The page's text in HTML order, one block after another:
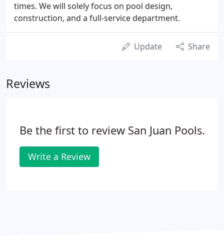
times. We will solely focus on pool design,
construction, and a full-service department.
Update Share
Reviews
Be the first to review San Juan Pools.
Write a Review